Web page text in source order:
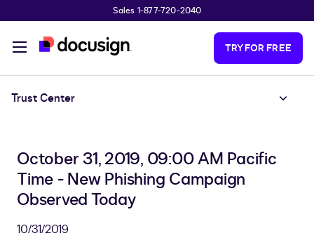
Sales 1-877-720-2040
TRY FOR FREE
Trust Center
October 31, 2019, 09:00 AM Pacific
Time - New Phishing Campaign
Observed Today
10/31/2019